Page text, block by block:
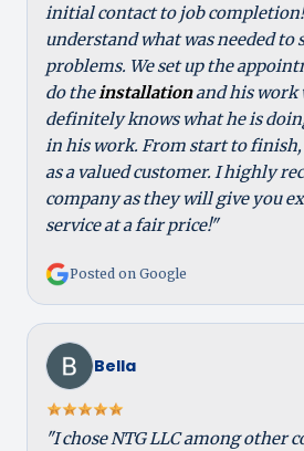
initial contact to job
understand what was needed to
problems. We set up the
do theinstallationand his work
definitely knows what he is
in his work. From start to
as a valued customer. I highly
company as they will give you
service at a fair price!"
Posted on Google
Bella
"I chose NTG LLC among other